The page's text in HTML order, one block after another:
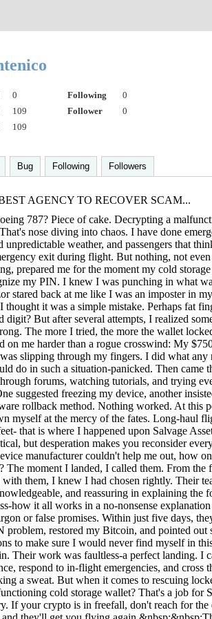
0 Following
0
109 Follower
0
109
Bug Following Followers
AGENCY TO RECOVER SCAM...
787? Piece of cake. Decrypting a
nose diving into chaos. I have done
unpredictable weather, and passengers that
exit during flight. But nothing, not
prepared me for the moment my cold
my PIN. I knew I was punching in what
stared back at me like I was an imposter in
thought it was a simple mistake. Perhaps fat
digit? But after several attempts, I realized
The more I tried, the more the wallet
on me harder than a rogue crosswind: My
slipping through my fingers. I did what any
do in such a situation-panicked. Then came
forums, watching tutorials, and trying
suggested freezing my device, another
rollback method. Nothing worked. At this
myself at the mercy of the fates. Long-haul
that is where I happened upon Salvage
but desperation makes you reconsider
manufacturer couldn't help me out, how
The moment I landed, I called them. From the
with them, I knew I had chosen rightly. Their
and reassuring in explaining the
how it all works in a no-nonsense
or false promises. Within just five days,
problem, restored my Bitcoin, and pointed out
to make sure I would never find myself in
Their work was faultless-a perfect landing. I
respond to in-flight emergencies, and cross
a sweat. But when it comes to rescuing
cold storage wallet? That's a job for
If your crypto is in freefall, don't reach for the